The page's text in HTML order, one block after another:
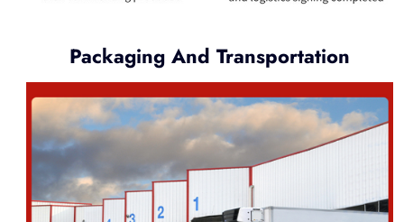
Packaging And Transportation